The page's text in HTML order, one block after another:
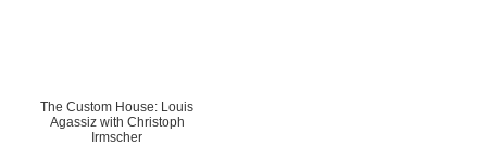
The Custom House: Louis
Agassiz with Christoph
Irmscher